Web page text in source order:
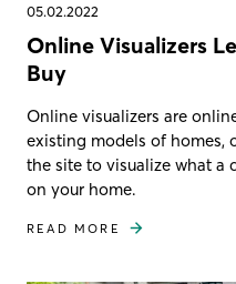
05.02.2022
Online Visualizers
Buy
Online visualizers are
existing models of homes,
the site to visualize what a
on your home.
READ MORE